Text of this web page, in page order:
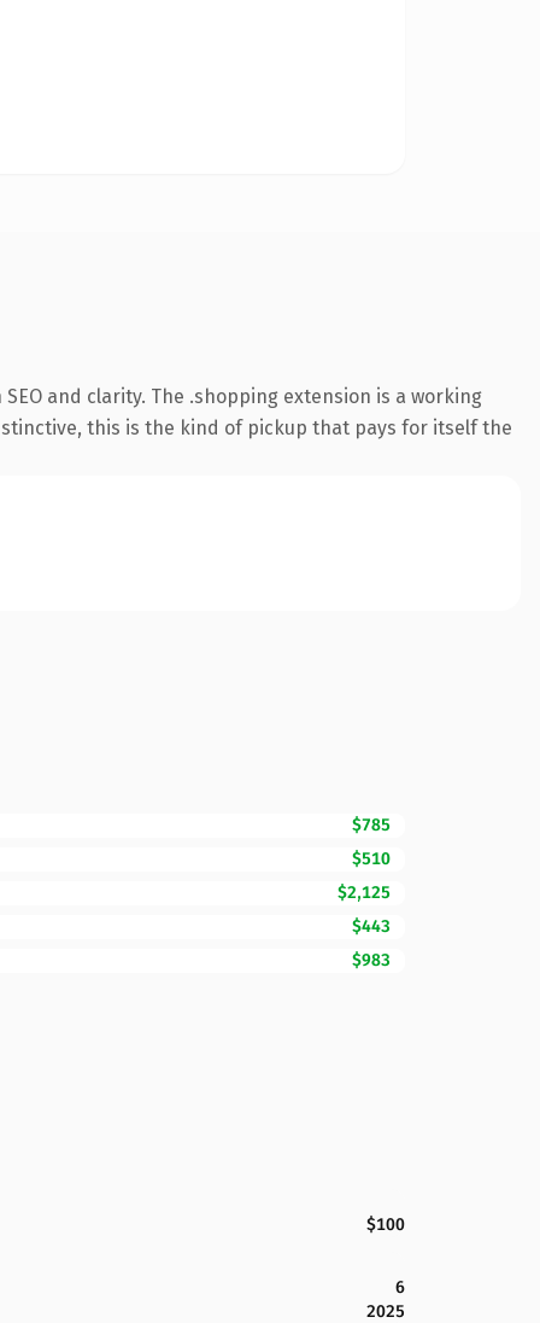
and clarity. The .shopping extension is a working
this is the kind of pickup that pays for itself the
$785
$510
$2,125
$443
$983
$100
6
2025